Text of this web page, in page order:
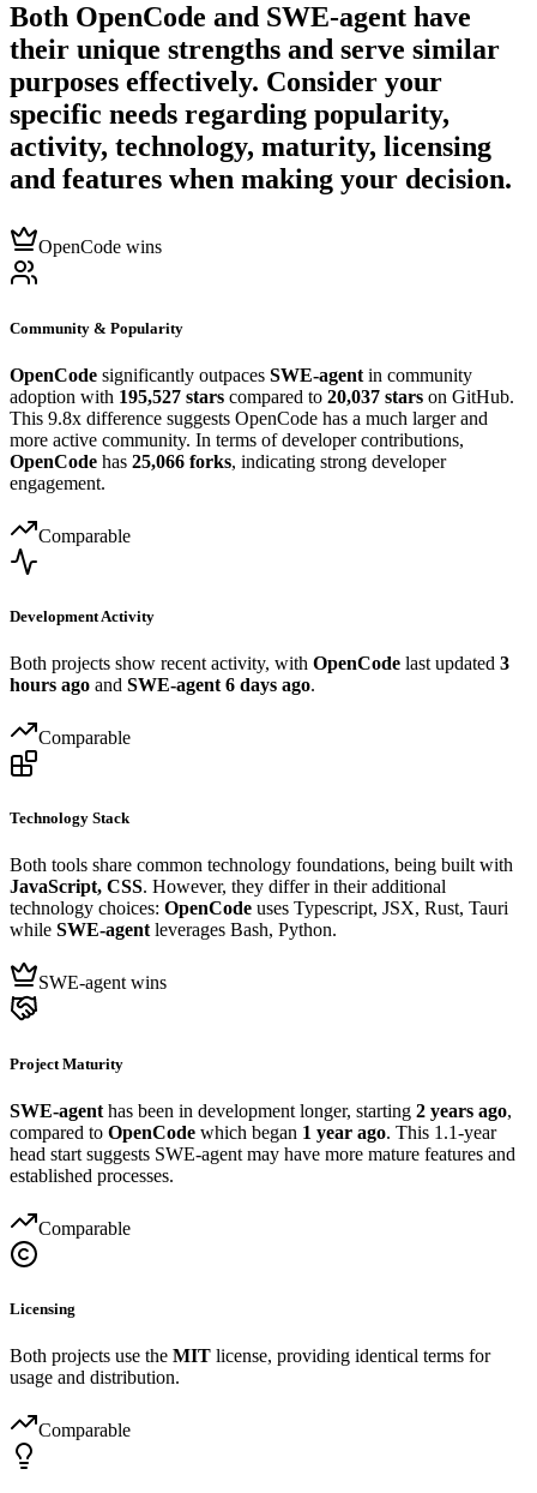
Both OpenCode and SWE-agent have
their unique strengths and serve similar
purposes effectively. Consider your
specific needs regarding popularity,
activity, technology, maturity, licensing
and features when making your decision.
OpenCode wins
Community & Popularity
OpenCode significantly outpaces SWE-agent in community
adoption with 195,527 stars compared to 20,037 stars on GitHub.
This 9.8x difference suggests OpenCode has a much larger and
more active community. In terms of developer contributions,
OpenCode has 25,066 forks, indicating strong developer
engagement.
Comparable
Development Activity
Both projects show recent activity, with OpenCode last updated 3
hours ago and SWE-agent 6 days ago.
Comparable
Technology Stack
Both tools share common technology foundations, being built with
JavaScript, CSS. However, they differ in their additional
technology choices: OpenCode uses Typescript, JSX, Rust, Tauri
while SWE-agentleverages Bash, Python.
SWE-agent wins
Project Maturity
SWE-agent has been in development longer, starting 2 years ago,
compared to OpenCode which began 1 year ago. This 1.1-year
head start suggests SWE-agent may have more mature features and
established processes.
Comparable
Licensing
Both projects use the MIT license, providing identical terms for
usage and distribution.
Comparable